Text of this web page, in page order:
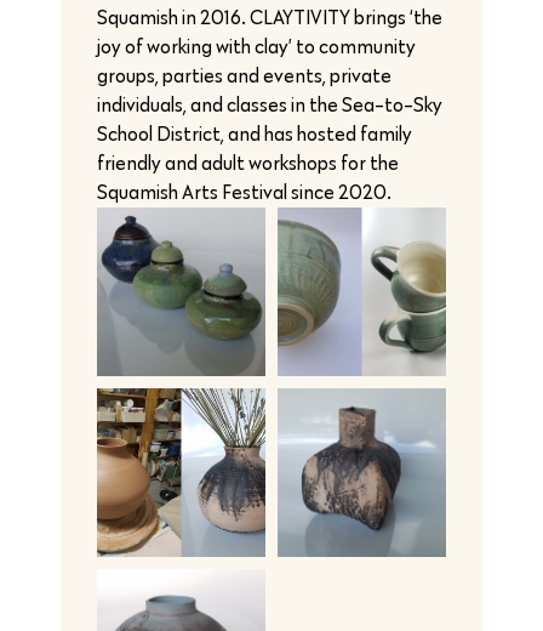
Squamish in 2016. CLAYTIVITY brings ‘the
joy of working with clay’ to community
groups, parties and events, private
individuals, and classes in the Sea-to-Sky
School District, and has hosted family
friendly and adult workshops for the
Squamish Arts Festival since 2020.